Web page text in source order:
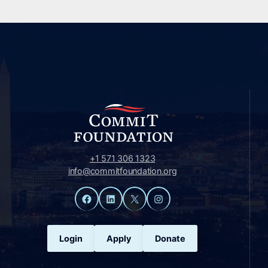
+1 571 306 1323
info@commitfoundation.org
Facebook
LinkedIn
X Instagram
Login Apply Donate